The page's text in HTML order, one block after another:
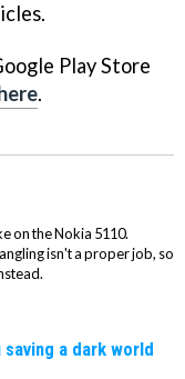
Play Store
.
on the Nokia 5110.
isn't a proper job, so
saving a dark world